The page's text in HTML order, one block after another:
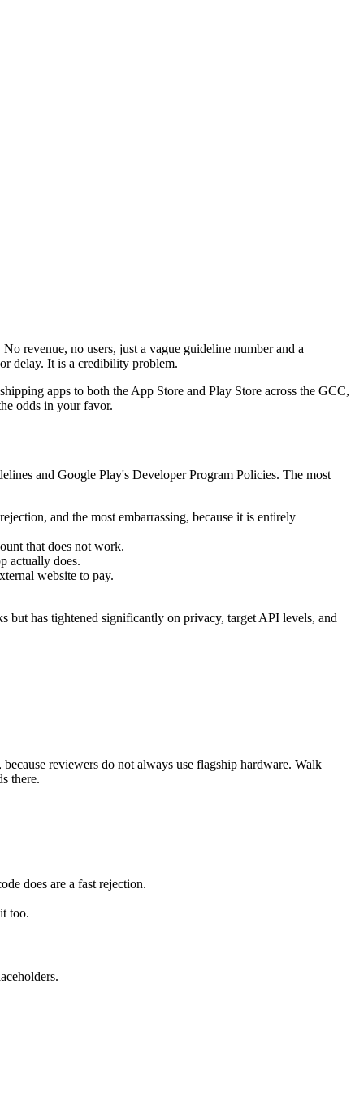
revenue, no users, just a vague guideline number and a
delay. It is a credibility problem.
apps to both the App Store and Play Store across the GCC,
odds in your favor.
and Google Play's Developer Program Policies. The most
and the most embarrassing, because it is entirely
that does not work.
actually does.
website to pay.
but has tightened significantly on privacy, target API levels, and
reviewers do not always use flagship hardware. Walk
there.
does are a fast rejection.
too.